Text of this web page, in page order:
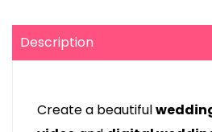
Description
Create a beautiful